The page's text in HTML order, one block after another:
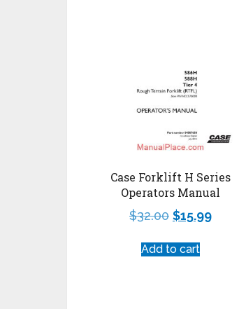
Case Forklift H Series
Operators Manual
$32.00 $15.99
Add to cart